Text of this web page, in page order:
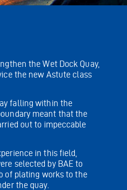
the Wet Dock Quay,
the new Astute class
falling within the
meant that the
out to impeccable
in this field,
selected by BAE to
of plating works to the
the quay.